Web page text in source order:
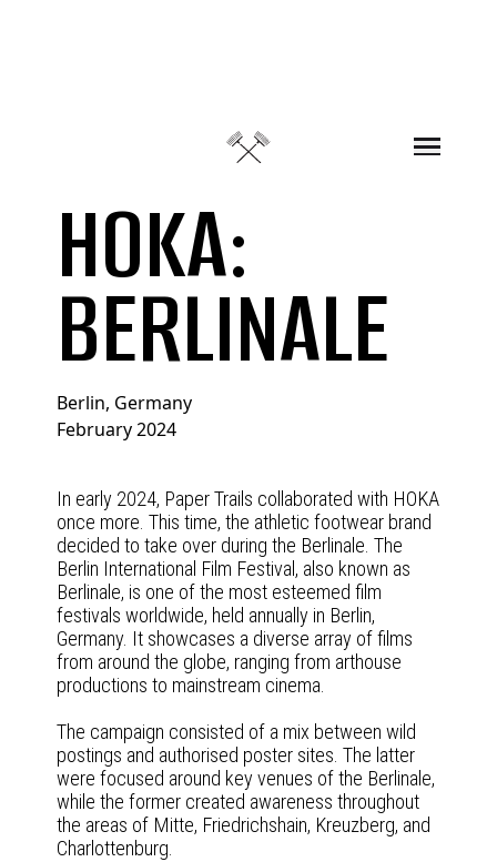
HOKA:
BERLINALE
In early 2024, Paper Trails collaborated with HOKA
once more. This time, the athletic footwear brand
decided to take over during the Berlinale. The
Berlin International Film Festival, also known as
Berlinale, is one of the most esteemed film
festivals worldwide, held annually in Berlin,
Germany. It showcases a diverse array of films
from around the globe, ranging from arthouse
productions to mainstream cinema.
The campaign consisted of a mix between wild
postings and authorised poster sites. The latter
were focused around key venues of the Berlinale,
while the former created awareness throughout
the areas of Mitte, Friedrichshain, Kreuzberg, and
Charlottenburg.
Berlin, Germany
February 2024